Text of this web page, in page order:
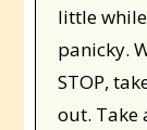
little
panicky.
STOP,
out. Take